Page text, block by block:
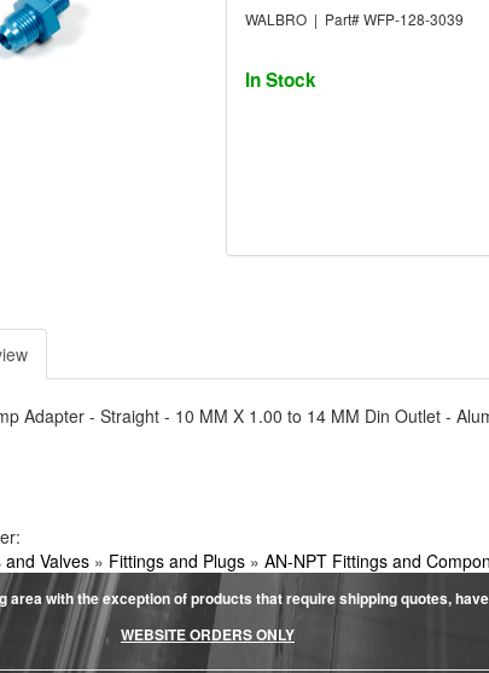
WALBRO | Part# WFP-128-3039
In Stock
Adapter - Straight - 10 MM X 1.00 to 14 MM Din Outlet -
Valves» Fittings and Plugs» AN-NPT Fittings and
area with the exception of products that require shipping quotes,
WEBSITE ORDERS ONLY